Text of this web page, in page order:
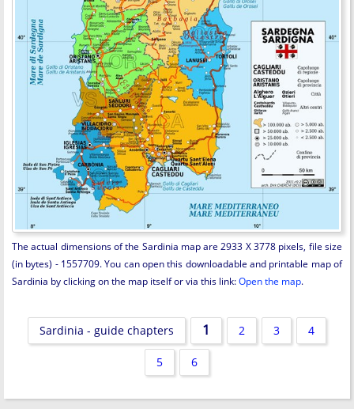
The actual dimensions of the Sardinia map are 2933 X 3778 pixels, file size
(in bytes) - 1557709. You can open this downloadable and printable map of
Sardinia by clicking on the map itself or via this link:Open the map.
Sardinia - guide chapters 1 2 3 4
5 6